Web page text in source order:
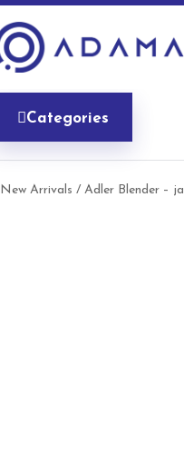
Categories
New Arrivals / Adler Blender –